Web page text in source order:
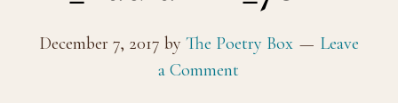
December 7, 2017 by The Poetry Box
Leave
a Comment